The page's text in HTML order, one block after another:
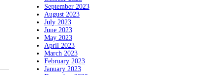
September 2023
August 2023
July 2023
June 2023
May 2023
April 2023
March 2023
February 2023
January 2023